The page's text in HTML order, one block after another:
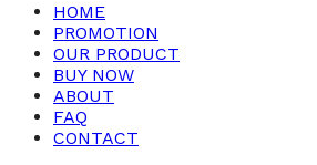
HOME
PROMOTION
OUR PRODUCT
BUY NOW
ABOUT
FAQ
CONTACT